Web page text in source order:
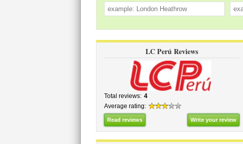
LC Perú Reviews
Total reviews: 4
Average rating:
Read reviews Write your review